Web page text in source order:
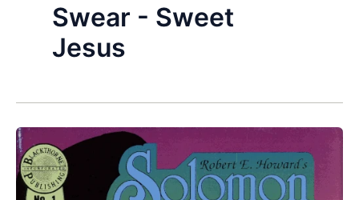
Swear - Sweet
Jesus